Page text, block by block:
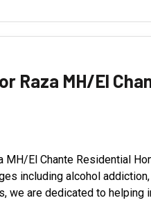
Raza MH/El
El Chante Residential
including alcohol
are dedicated to helping